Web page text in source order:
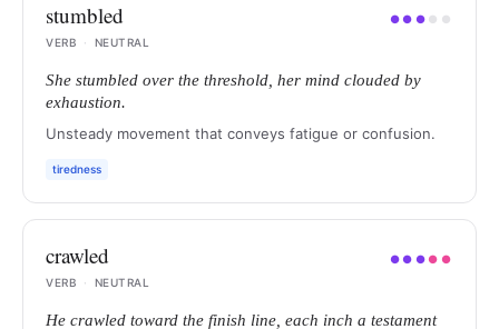
stumbled ●● ● ● ●
VERB
· NEUTRAL
She stumbled over the threshold, her mind clouded by
exhaustion.
Unsteady movement that conveys fatigue or confusion.
tiredness
crawled ●● ●● ●
VERB
· NEUTRAL
He crawled toward the finish line, each inch a testament